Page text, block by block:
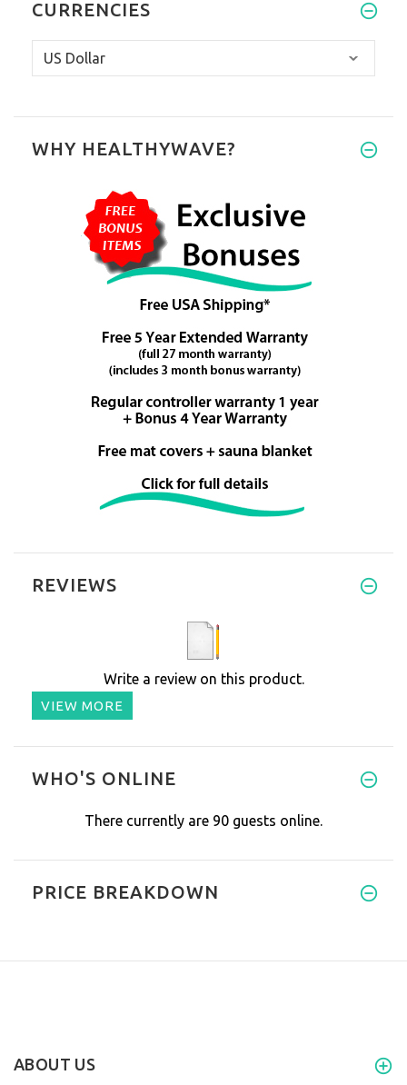
CURRENCIES
WHY HEALTHYWAVE?
REVIEWS
Write a review on this product.
VIEW MORE
WHO'S ONLINE
There currently are 90 guests online.
PRICE BREAKDOWN
ABOUT US